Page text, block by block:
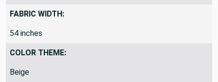
Woven Design
FABRIC WIDTH:
54 inches
COLOR THEME: